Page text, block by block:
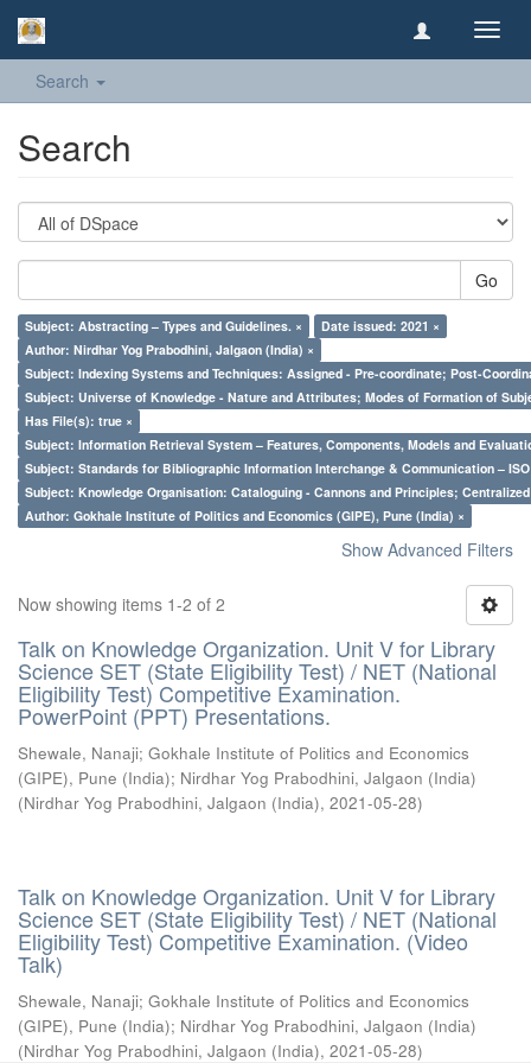
Search
Search
Go
Subject: Abstracting – Types and Guidelines. ×
Date issued: 2021 ×
Author: Nirdhar Yog Prabodhini, Jalgaon (India) ×
Subject: Indexing Systems and Techniques: Assigned - Pre-coordinate; Post-
Subject: Universe of Knowledge - Nature and Attributes; Modes of Formation of
Has File(s): true ×
Subject: Information Retrieval System – Features, Components, Models and
Subject: Standards for Bibliographic Information Interchange & Communication – ISO
Subject: Knowledge Organisation: Cataloguing - Cannons and Principles;
Author: Gokhale Institute of Politics and Economics (GIPE), Pune (India) ×
Show Advanced Filters
Now showing items 1-2 of 2
Talk on Knowledge Organization. Unit V for Library
Science SET (State Eligibility Test) / NET (National
Eligibility Test) Competitive Examination.
PowerPoint (PPT) Presentations.
Shewale, Nanaji; Gokhale Institute of Politics and Economics
(GIPE), Pune (India); Nirdhar Yog Prabodhini, Jalgaon (India)
(Nirdhar Yog Prabodhini, Jalgaon (India), 2021-05-28)
Talk on Knowledge Organization. Unit V for Library
Science SET (State Eligibility Test) / NET (National
Eligibility Test) Competitive Examination. (Video
Talk)
Shewale, Nanaji; Gokhale Institute of Politics and Economics
(GIPE), Pune (India); Nirdhar Yog Prabodhini, Jalgaon (India)
(Nirdhar Yog Prabodhini, Jalgaon (India), 2021-05-28)